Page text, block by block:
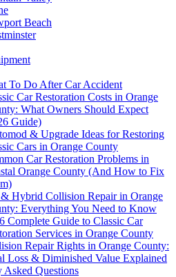
Beach
To Do After Car Accident
Car Restoration Costs in Orange
What Owners Should Expect
Guide)
& Upgrade Ideas for Restoring
Cars in Orange County
Car Restoration Problems in
Orange County (And How to Fix
Hybrid Collision Repair in Orange
Everything You Need to Know
Complete Guide to Classic Car
Services in Orange County
Repair Rights in Orange County:
Loss & Diminished Value Explained
Asked Questions